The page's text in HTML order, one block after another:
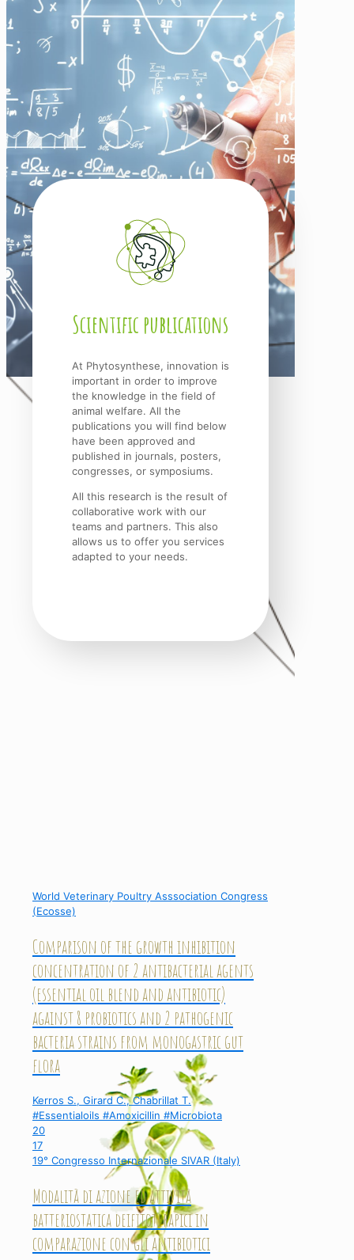
Scientific publications
At Phytosynthese, innovation is
important in order to improve
the knowledge in the field of
animal welfare. All the
publications you will find below
have been approved and
published in journals, posters,
congresses, or symposiums.
All this research is the result of
collaborative work with our
teams and partners. This also
allows us to offer you services
adapted to your needs.
World Veterinary Poultry Asssociation Congress
(Ecosse)
Comparison of the growth inhibition
concentration of 2 antibacterial agents
(essential oil blend and antibiotic)
against 8 probiotics and 2 pathogenic
bacteria strains from monogastric gut
flora
Kerros S., Girard C., Chabrillat T.
#Essentialoils #Amoxicillin #Microbiota
20
17
19° Congresso Internazionale SIVAR (Italy)
Modalità di azione ed attività
batteriostatica deifitoterapici in
comparazione con gli antibiotici